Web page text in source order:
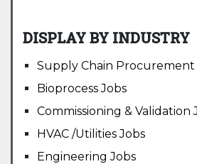
DISPLAY BY INDUSTRY
Supply Chain Procurement
Bioprocess Jobs
Commissioning & Validation
HVAC /Utilities Jobs
Engineering Jobs